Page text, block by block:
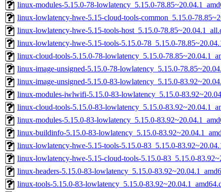
linux-modules-5.15.0-78-lowlatency_5.15.0-
linux-lowlatency-hwe-5.15-cloud-tools-common_5.15.0-
linux-lowlatency-hwe-5.15-tools-host_5.15.0-
linux-lowlatency-hwe-5.15-tools-5.15.0-78_5.15.0-
linux-cloud-tools-5.15.0-78-lowlatency_5.15.0-
linux-image-unsigned-5.15.0-78-lowlatency_5.15.0-
linux-image-unsigned-5.15.0-83-lowlatency_5.15.0-
linux-modules-iwlwifi-5.15.0-83-lowlatency_5.15.0-
linux-cloud-tools-5.15.0-83-lowlatency_5.15.0-
linux-modules-5.15.0-83-lowlatency_5.15.0-
linux-buildinfo-5.15.0-83-lowlatency_5.15.0-
linux-lowlatency-hwe-5.15-tools-5.15.0-83_5.15.0-
linux-lowlatency-hwe-5.15-cloud-tools-5.15.0-83_5.15.0-
linux-headers-5.15.0-83-lowlatency_5.15.0-
linux-tools-5.15.0-83-lowlatency_5.15.0-